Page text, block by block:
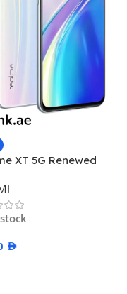
XT 5G Renewed
AED